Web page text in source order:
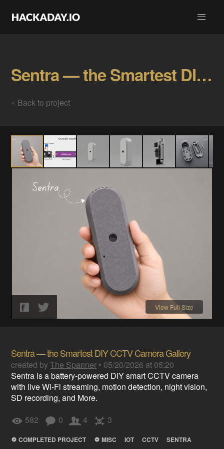
Sentra — the Smartest DIY CCTV Camera Gallery
« Back to project
View Full Size
Sentra — the Smartest DIY CCTV Camera Gallery
created byThe Spanner • 05/20/2026 at 05:20
Sentra is a battery-powered DIY smart CCTV camera
with live Wi-Fi streaming, motion detection, night vision,
SD recording, and More.
582
0 4 3
COMPLETED PROJECT MISC IOT CCTV SENTRA